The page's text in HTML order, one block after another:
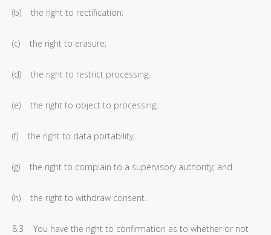
(b) the right to rectification;
(c) the right to erasure;
(d) the right to restrict processing;
(e) the right to object to processing;
(f) the right to data portability;
(g) the right to complain to a supervisory authority; and
(h) the right to withdraw consent.
8.3 You have the right to confirmation as to whether or not